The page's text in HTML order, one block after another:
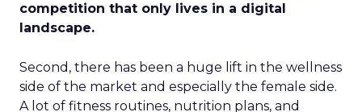
competition that only lives in a digital
landscape.
Second, there has been a huge lift in the wellness
side of the market and especially the female side.
A lot of fitness routines, nutrition plans, and